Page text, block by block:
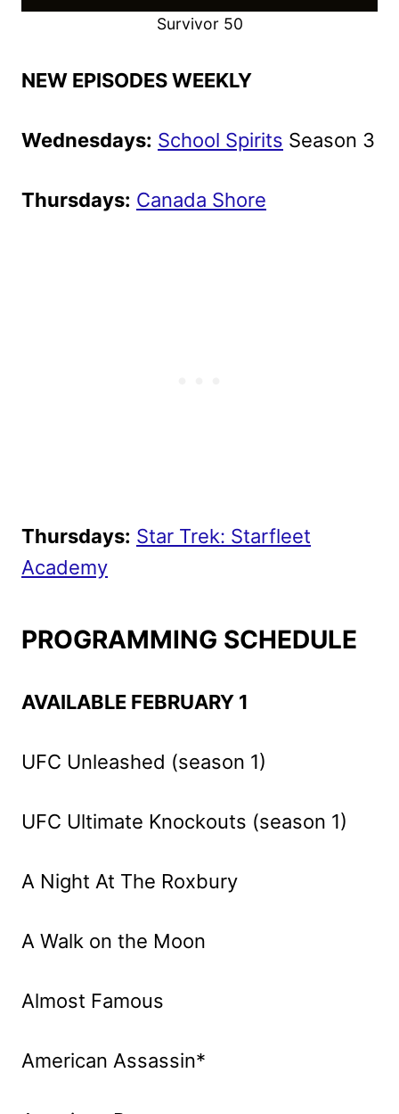
Survivor 50
NEW EPISODES WEEKLY
Wednesdays: School Spirits Season 3
Thursdays: Canada Shore
Thursdays: Star Trek: Starfleet
Academy
PROGRAMMING SCHEDULE
AVAILABLE FEBRUARY 1
UFC Unleashed (season 1)
UFC Ultimate Knockouts (season 1)
A Night At The Roxbury
A Walk on the Moon
Almost Famous
American Assassin*